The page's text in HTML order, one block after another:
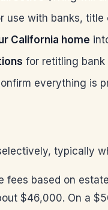
use with banks, title
California home
for retitling
everything is
typically
fees based on
$46,000. On a